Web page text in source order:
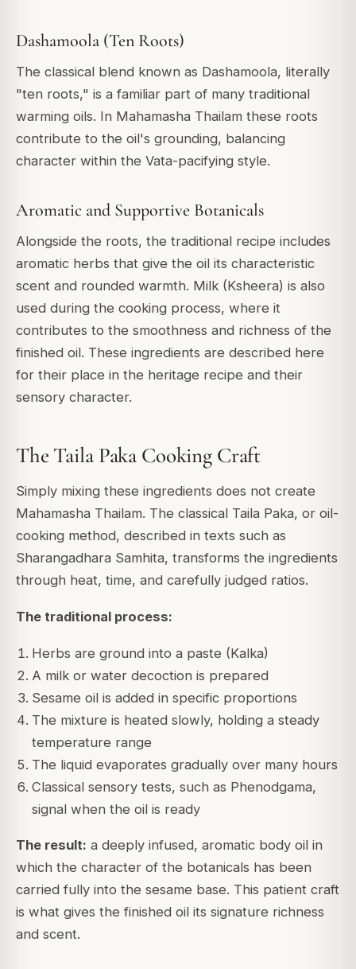
Dashamoola (Ten Roots)
The classical blend known as Dashamoola, literally
"ten roots," is a familiar part of many traditional
warming oils. In Mahamasha Thailam these roots
contribute to the oil's grounding, balancing
character within the Vata-pacifying style.
Aromatic and Supportive Botanicals
Alongside the roots, the traditional recipe includes
aromatic herbs that give the oil its characteristic
scent and rounded warmth. Milk (Ksheera) is also
used during the cooking process, where it
contributes to the smoothness and richness of the
finished oil. These ingredients are described here
for their place in the heritage recipe and their
sensory character.
The Taila Paka Cooking Craft
Simply mixing these ingredients does not create
Mahamasha Thailam. The classical Taila Paka, or oil-
cooking method, described in texts such as
Sharangadhara Samhita, transforms the ingredients
through heat, time, and carefully judged ratios.
The traditional process:
Herbs are ground into a paste (Kalka)
A milk or water decoction is prepared
Sesame oil is added in specific proportions
The mixture is heated slowly, holding a steady
temperature range
The liquid evaporates gradually over many hours
Classical sensory tests, such as Phenodgama,
signal when the oil is ready
The result: a deeply infused, aromatic body oil in
which the character of the botanicals has been
carried fully into the sesame base. This patient craft
is what gives the finished oil its signature richness
and scent.